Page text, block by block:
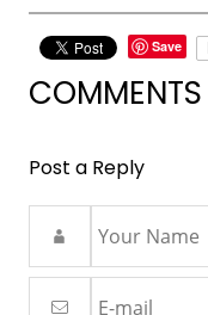
Save
COMMENTS
Post a Reply